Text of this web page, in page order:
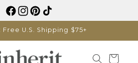
Free U.S. Shipping $75+
Cart